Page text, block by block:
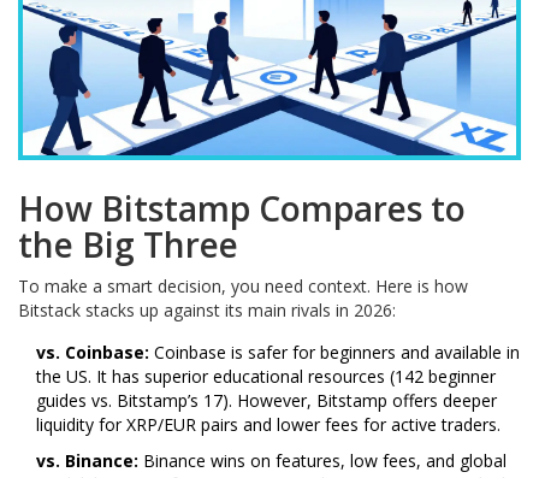
How Bitstamp Compares to
the Big Three
To make a smart decision, you need context. Here is how
Bitstack stacks up against its main rivals in 2026:
vs. Coinbase: Coinbase is safer for beginners and available in
the US. It has superior educational resources (142 beginner
guides vs. Bitstamp’s 17). However, Bitstamp offers deeper
liquidity for XRP/EUR pairs and lower fees for active traders.
vs. Binance: Binance wins on features, low fees, and global